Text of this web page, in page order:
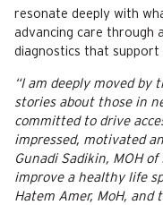
resonate deeply with
advancing care through
diagnostics that
“I am deeply moved by
stories about those in
committed to drive
impressed, motivated
Gunadi Sadikin, MOH
improve a healthy life
Hatem Amer, MoH,